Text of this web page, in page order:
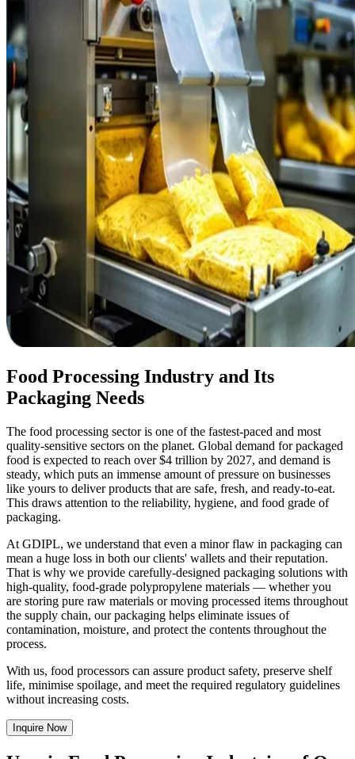
Food Processing Industry and Its
Packaging Needs
The food processing sector is one of the fastest-paced and most
quality-sensitive sectors on the planet. Global demand for packaged
food is expected to reach over $4 trillion by 2027, and demand is
steady, which puts an immense amount of pressure on businesses
like yours to deliver products that are safe, fresh, and ready-to-eat.
This draws attention to the reliability, hygiene, and food grade of
packaging.
At GDIPL, we understand that even a minor flaw in packaging can
mean a huge loss in both our clients' wallets and their reputation.
That is why we provide carefully-designed packaging solutions with
high-quality, food-grade polypropylene materials — whether you
are storing pure raw materials or moving processed items throughout
the supply chain, our packaging helps eliminate issues of
contamination, moisture, and protect the contents throughout the
process.
With us, food processors can assure product safety, preserve shelf
life, minimise spoilage, and meet the required regulatory guidelines
without increasing costs.
Inquire Now